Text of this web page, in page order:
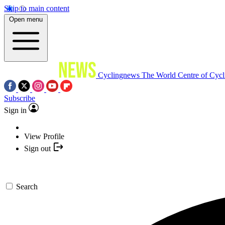
Skip to main content
Open menu
Cyclingnews The World Centre of
Subscribe
Sign in
View Profile
Sign out
Search